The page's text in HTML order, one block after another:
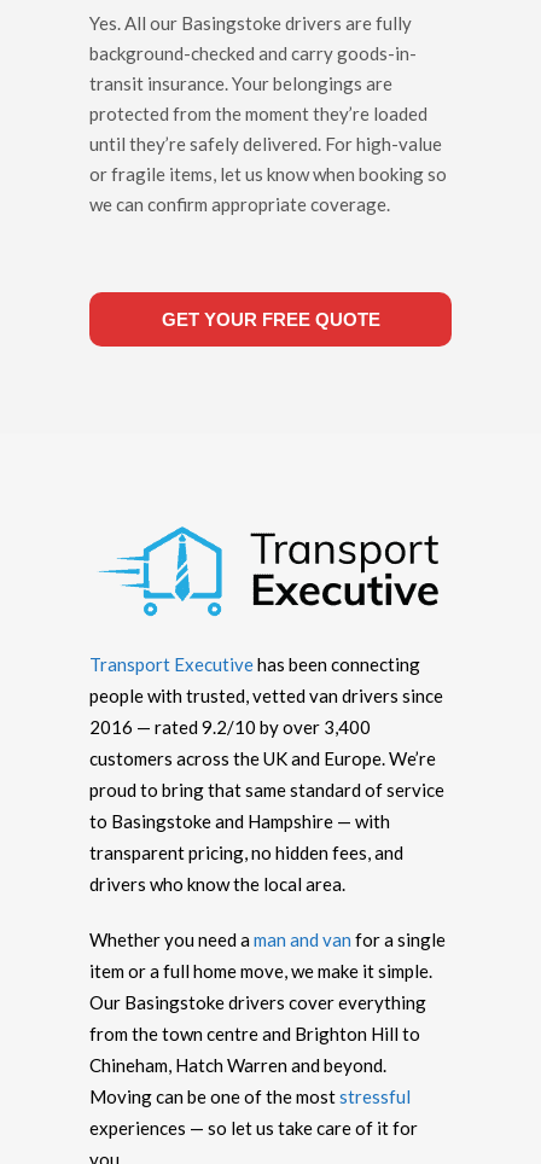
Yes. All our Basingstoke drivers are fully
background-checked and carry goods-in-
transit insurance. Your belongings are
protected from the moment they’re loaded
until they’re safely delivered. For high-value
or fragile items, let us know when booking so
we can confirm appropriate coverage.
GET YOUR FREE QUOTE
Transport Executivehas been connecting
people with trusted, vetted van drivers since
2016 — rated 9.2/10 by over 3,400
customers across the UK and Europe. We’re
proud to bring that same standard of service
to Basingstoke and Hampshire — with
transparent pricing, no hidden fees, and
drivers who know the local area.
Whether you need aman and van for a single
item or a full home move, we make it simple.
Our Basingstoke drivers cover everything
from the town centre and Brighton Hill to
Chineham, Hatch Warren and beyond.
Moving can be one of the moststressful
experiences — so let us take care of it for
you.